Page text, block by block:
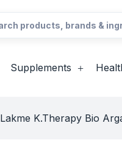
Supplements
Lakme K.Therapy Bio